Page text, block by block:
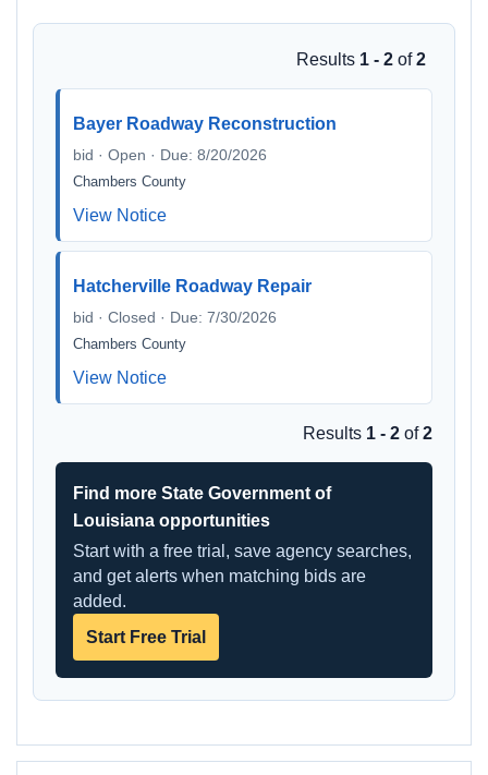
Results 1 - 2 of2
Bayer Roadway Reconstruction
bid · Open · Due: 8/20/2026
Chambers County
View Notice
Hatcherville Roadway Repair
bid · Closed · Due: 7/30/2026
Chambers County
View Notice
Results 1 - 2 of2
Find more State Government of
Louisiana opportunities
Start with a free trial, save agency searches,
and get alerts when matching bids are
added.
Start Free Trial